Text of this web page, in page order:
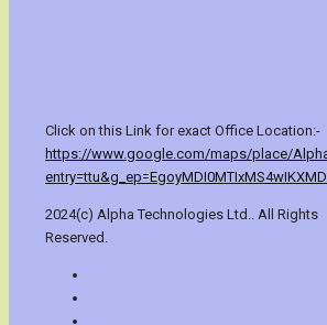
Click on this Link for exact Office Location:-
https://www.google.com/maps/place/
2024(c) Alpha Technologies Ltd.. All Rights
Reserved.